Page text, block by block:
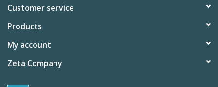
Customer service
Products
My account
Zeta Company